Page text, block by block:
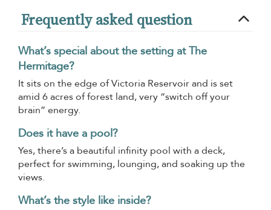
Frequently asked question
What’s special about the setting at The
Hermitage?
It sits on the edge of Victoria Reservoir and is set
amid 6 acres of forest land, very “switch off your
brain” energy.
Does it have a pool?
Yes, there’s a beautiful infinity pool with a deck,
perfect for swimming, lounging, and soaking up the
views.
What’s the style like inside?